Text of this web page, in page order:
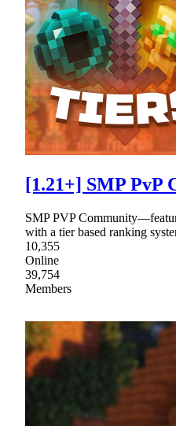
[1.21+] SMP PvP
SMP PVP
with a tier based ranking
10,355
Online
39,754
Members